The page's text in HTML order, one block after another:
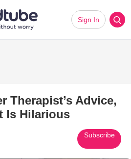
Sign In
Therapist’s Advice,
Is Hilarious
Subscribe